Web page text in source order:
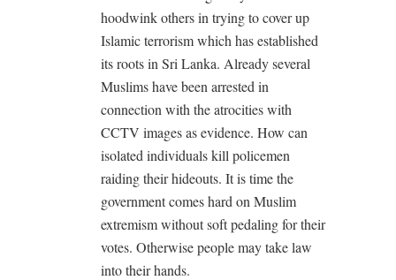
hoodwink others in trying to cover up
Islamic terrorism which has established
its roots in Sri Lanka. Already several
Muslims have been arrested in
connection with the atrocities with
CCTV images as evidence. How can
isolated individuals kill policemen
raiding their hideouts. It is time the
government comes hard on Muslim
extremism without soft pedaling for their
votes. Otherwise people may take law
into their hands.